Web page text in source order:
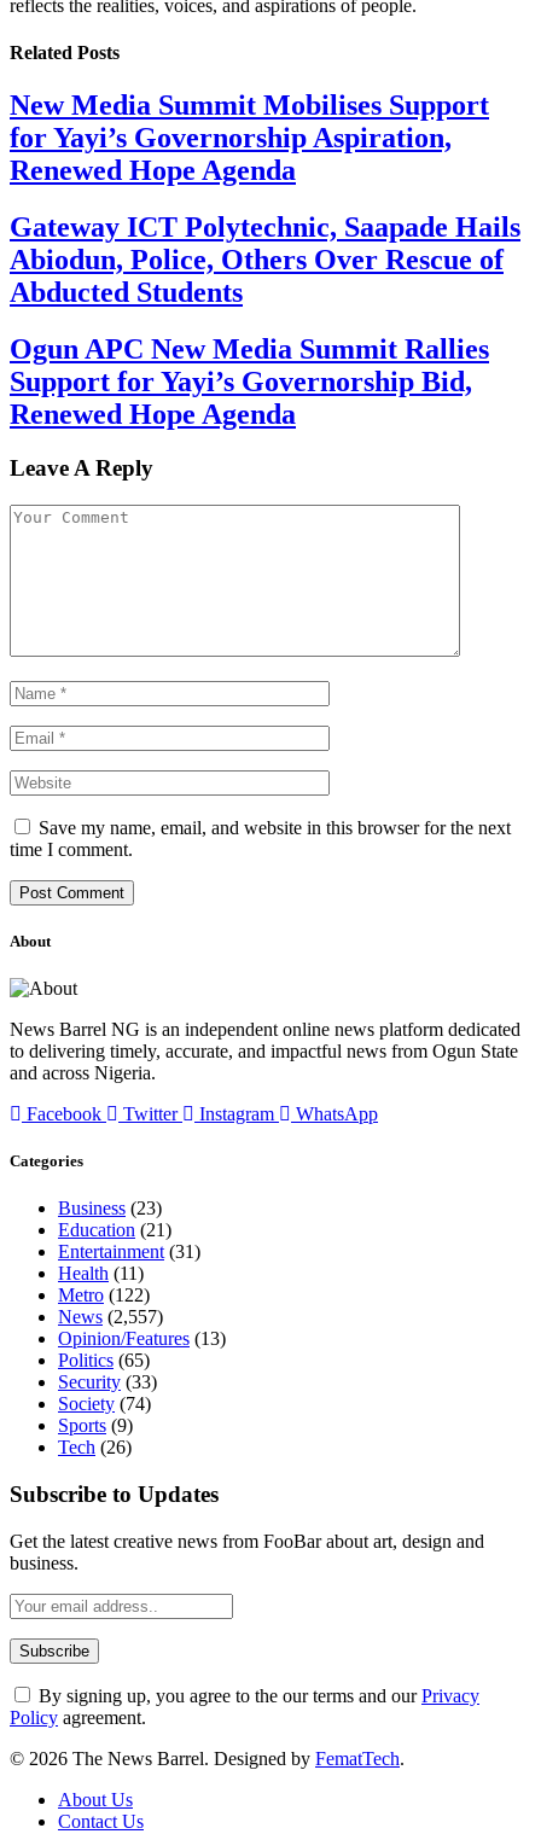
reflects the realities, voices, and aspirations of people.
Related Posts
New Media Summit Mobilises Support
for Yayi’s Governorship Aspiration,
Renewed Hope Agenda
Gateway ICT Polytechnic, Saapade Hails
Abiodun, Police, Others Over Rescue of
Abducted Students
Ogun APC New Media Summit Rallies
Support for Yayi’s Governorship Bid,
Renewed Hope Agenda
Leave A Reply
Save my name, email, and website in this browser for the next
time I comment.
About
News Barrel NG is an independent online news platform dedicated
to delivering timely, accurate, and impactful news from Ogun State
and across Nigeria.
Facebook
Twitter Instagram WhatsApp
Categories
Business (23)
Education (21)
Entertainment(31)
Health (11)
Metro (122)
News (2,557)
Opinion/Features (13)
Politics (65)
Security (33)
Society (74)
Sports (9)
Tech (26)
Subscribe to Updates
Get the latest creative news from FooBar about art, design and
business.
By signing up, you agree to the our terms and ourPrivacy
Policy agreement.
© 2026 The News Barrel. Designed by FematTech.
About Us
Contact Us